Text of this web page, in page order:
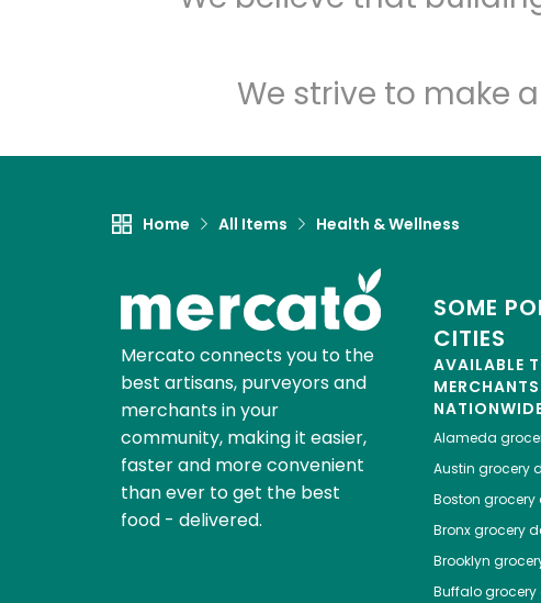
We strive to make
Home All Items Health & Wellness
Mercato connects you to the
best artisans, purveyors and
merchants in your
community, making it easier,
faster and more convenient
than ever to get the best
food - delivered.
SOME
CITIES
AVAILABLE
MERCHANTS
Alameda
Austin grocery
Boston grocery
Bronxgrocery
Brooklyn
Buffalogrocery